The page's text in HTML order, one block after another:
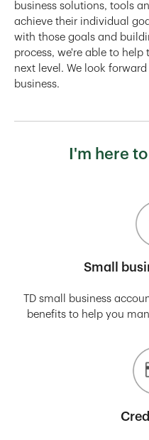
business solutions, tools
achieve their individual
with those goals and
process, we're able to
next level. We look
business.
I'm here
Small
TD small business
benefits to help you